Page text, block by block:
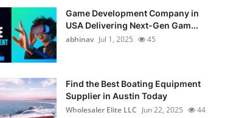
Game Development Company in
USA Delivering Next-Gen Gam...
abhinav Jul 1, 2025 45
Find the Best Boating Equipment
Supplier in Austin Today
Wholesaler Elite LLC Jun 22, 2025 44